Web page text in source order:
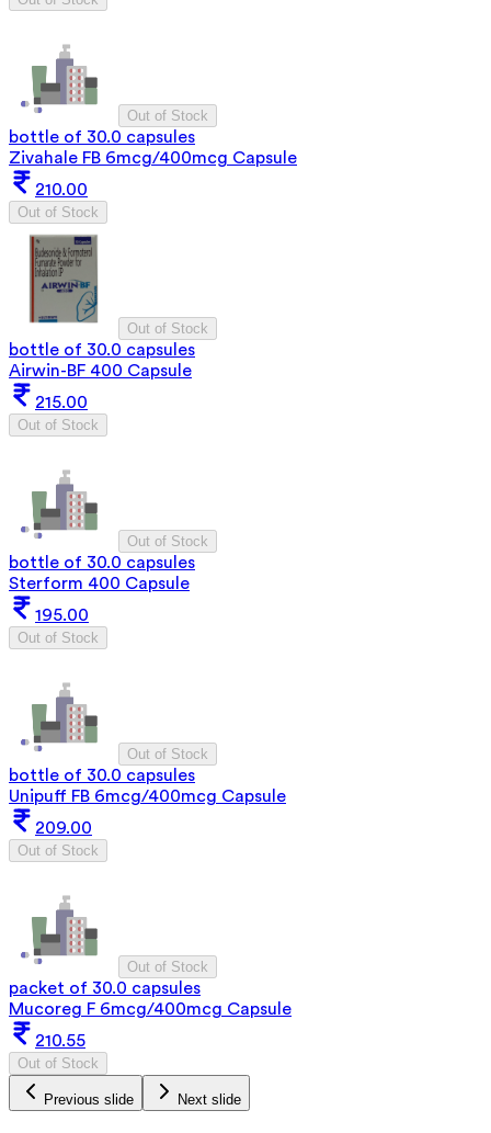
Out of Stock
bottle of 30.0 capsules
Zivahale FB 6mcg/400mcg Capsule
210.00
Out of Stock
Out of Stock
bottle of 30.0 capsules
Airwin-BF 400 Capsule
215.00
Out of Stock
Out of Stock
bottle of 30.0 capsules
Sterform 400 Capsule
195.00
Out of Stock
Out of Stock
bottle of 30.0 capsules
Unipuff FB 6mcg/400mcg Capsule
209.00
Out of Stock
Out of Stock
packet of 30.0 capsules
Mucoreg F 6mcg/400mcg Capsule
210.55
Out of Stock
Previous slide Next slide